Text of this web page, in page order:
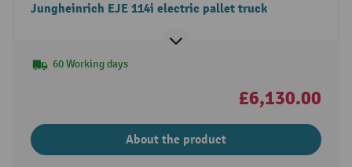
Jungheinrich EJE 114i electric pallet truck
60 Working days
£6,130.00
About the product